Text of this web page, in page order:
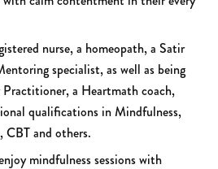
nurse, a homeopath, a Satir
specialist, as well as being
a Heartmath coach,
qualifications in Mindfulness,
and others.
mindfulness sessions with